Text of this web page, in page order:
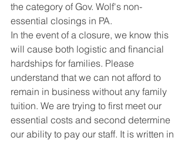
the category of Gov. Wolf's non-
essential closings in PA.
In the event of a closure, we know this
will cause both logistic and financial
hardships for families. Please
understand that we can not afford to
remain in business without any family
tuition. We are trying to first meet our
essential costs and second determine
our ability to pay our staff. It is written in